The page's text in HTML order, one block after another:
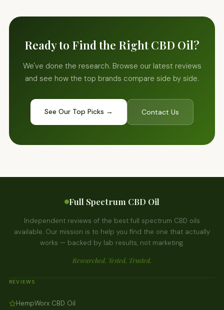
Ready to Find the Right CBD Oil?
We've done the research. Browse our latest reviews
and see how the top brands compare side by side.
See Our Top Picks → Contact Us
REVIEWS
HempWorx CBD Oil
Full Spectrum CBD Oil
Independent reviews of the best full spectrum CBD oils
available. Our mission is to help you find the one that actually
works — backed by lab results, not marketing.
Researched. Tested. Trusted.